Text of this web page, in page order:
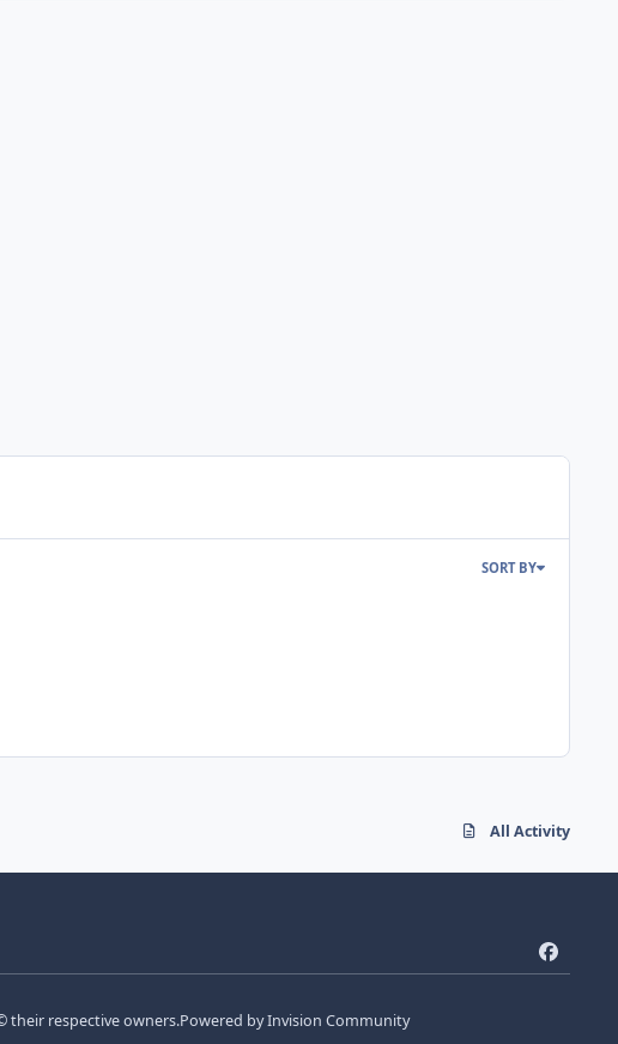
SORT BY
All Activity
a
their respective owners.Powered byInvision Community